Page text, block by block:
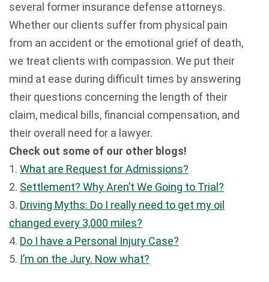
several former insurance defense attorneys.
Whether our clients suffer from physical pain
from an accident or the emotional grief of death,
we treat clients with compassion. We put their
mind at ease during difficult times by answering
their questions concerning the length of their
claim, medical bills, financial compensation, and
their overall need for a lawyer.
Check out some of our other blogs!
1. What are Request for Admissions?
2. Settlement? Why Aren’t We Going to Trial?
3. Driving Myths: Do I really need to get my oil
changed every 3,000 miles?
4. Do I have a Personal Injury Case?
5. I’m on the Jury. Now what?